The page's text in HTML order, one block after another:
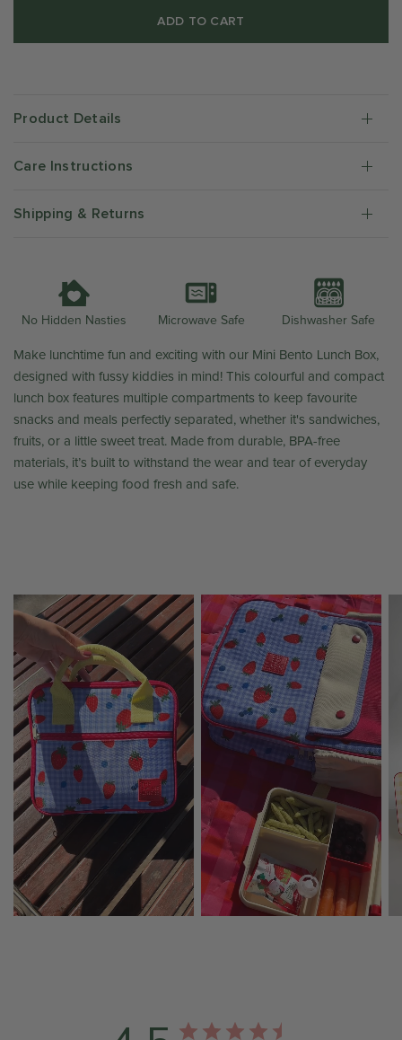
ADD TO CART
Product Details
Care Instructions
Shipping & Returns
No Hidden Nasties Microwave Safe Dishwasher Safe
Make lunchtime fun and exciting with our Mini Bento Lunch Box,
designed with fussy kiddies in mind! This colourful and compact
lunch box features multiple compartments to keep favourite
snacks and meals perfectly separated, whether it's sandwiches,
fruits, or a little sweet treat. Made from durable, BPA-free
materials, it’s built to withstand the wear and tear of everyday
use while keeping food fresh and safe.